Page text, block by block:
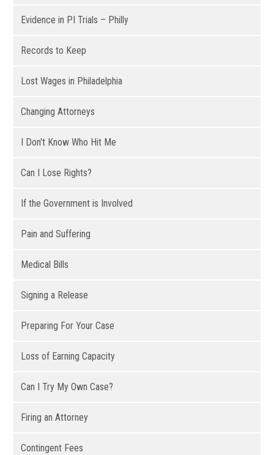
Evidence in PI Trials – Philly
Records to Keep
Lost Wages in Philadelphia
Changing Attorneys
I Don't Know Who Hit Me
Can I Lose Rights?
If the Government is Involved
Pain and Suffering
Medical Bills
Signing a Release
Preparing For Your Case
Loss of Earning Capacity
Can I Try My Own Case?
Firing an Attorney
Contingent Fees